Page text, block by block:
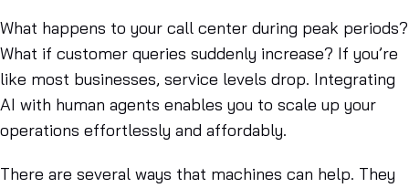
What happens to your call center during peak periods?
What if customer queries suddenly increase? If you’re
like most businesses, service levels drop. Integrating
AI with human agents enables you to scale up your
operations effortlessly and affordably.
There are several ways that machines can help. They